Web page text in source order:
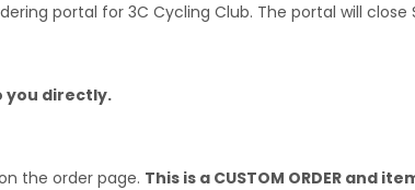
portal for 3C Cycling Club. The portal will
you directly.
the order page. This is a CUSTOM ORDER and